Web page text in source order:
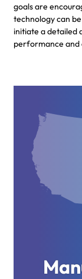
goals are
technology can
initiate a detailed
performance and